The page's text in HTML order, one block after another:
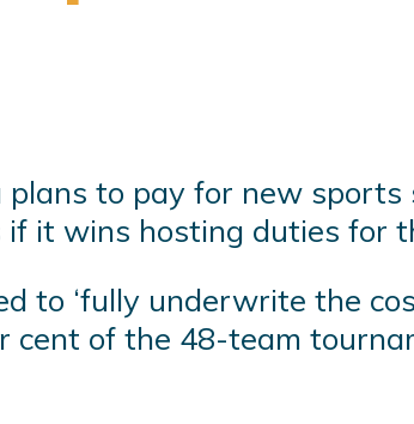
to pay for new sports
it wins hosting duties for
to ‘fully underwrite the
of the 48-team